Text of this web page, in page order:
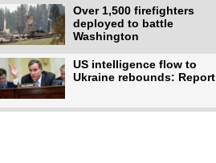
Over 1,500 firefighters
deployed to battle
Washington
US intelligence flow to
Ukraine rebounds: Report